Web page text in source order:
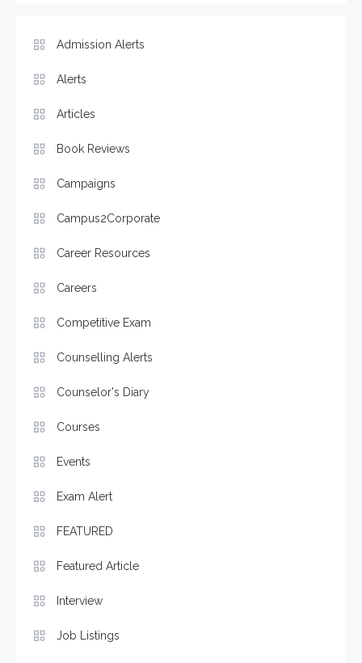
Admission Alerts
Alerts
Articles
Book Reviews
Campaigns
Campus2Corporate
Career Resources
Careers
Competitive Exam
Counselling Alerts
Counselor's Diary
Courses
Events
Exam Alert
FEATURED
Featured Article
Interview
Job Listings